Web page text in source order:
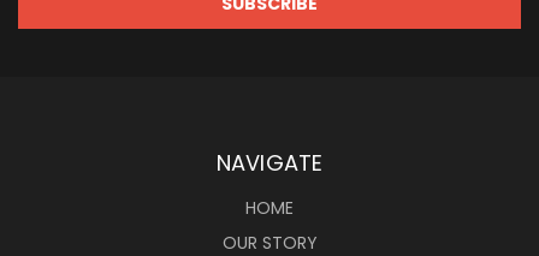
NAVIGATE
HOME
OUR STORY